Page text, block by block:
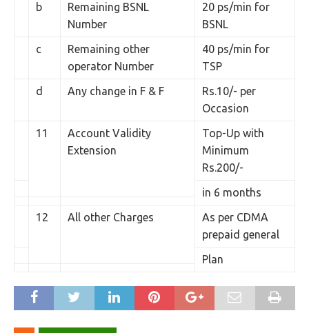
b
Remaining BSNL
Number
20 ps/min for
BSNL
c
Remaining other
operator Number
40 ps/min for
TSP
d
Any change in F & F
Rs.10/- per
Occasion
11
Account Validity
Extension
Top-Up with
Minimum
Rs.200/-
in 6 months
12
All other Charges
As per CDMA
prepaid general
Plan